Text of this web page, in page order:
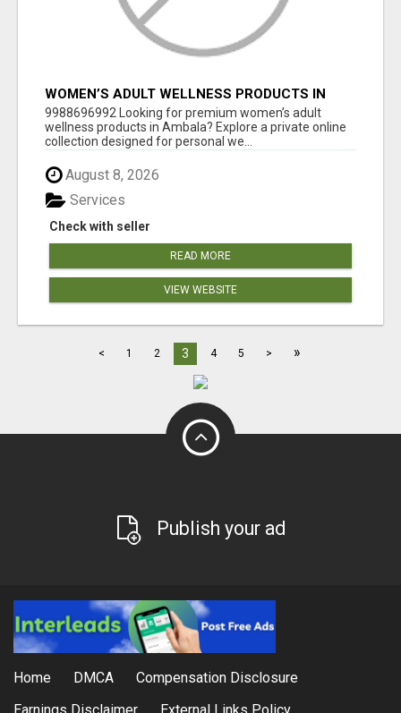
WOMEN’S ADULT WELLNESS PRODUCTS IN
AMBALA | DISCREET SAME-DAY & NEXT-DAY
DELIVERY
9988696992 Looking for premium women’s adult
wellness products in Ambala? Explore a private online
collection designed for personal we...
August 8, 2026
Check with seller
Services
READ MORE
VIEW WEBSITE
< 1 2 3 4 5 > »
Publish your ad
Home DMCA
Compensation Disclosure